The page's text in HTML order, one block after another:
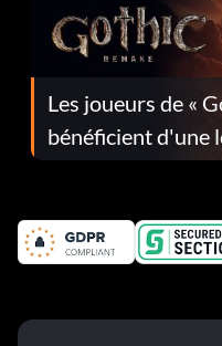
Les joueurs de «
bénéficient d'une
corrections dans